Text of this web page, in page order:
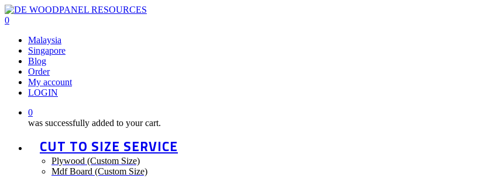
Skip
to
content
0
Malaysia
Singapore
Blog
Order
My account
LOGIN
0
was successfully added to your cart.
CUT TO SIZE SERVICE
Plywood (Custom Size)
Mdf Board (Custom Size)